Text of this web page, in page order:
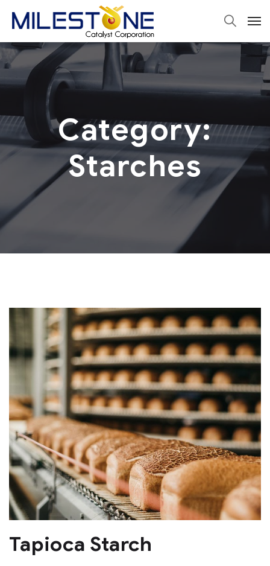
Category:
Starches
Tapioca Starch